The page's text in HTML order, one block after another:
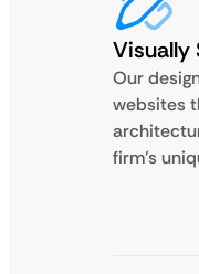
Visually
Our
websites
firm’s